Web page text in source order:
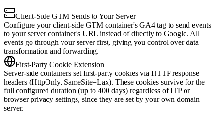
Client-Side GTM Sends to Your Server
Configure your client-side GTM container's GA4 tag to send events
to your server container's URL instead of directly to Google. All
events go through your server first, giving you control over data
transformation and forwarding.
First-Party Cookie Extension
Server-side containers set first-party cookies via HTTP response
headers (HttpOnly, SameSite=Lax). These cookies survive for the
full configured duration (up to 400 days) regardless of ITP or
browser privacy settings, since they are set by your own domain
server.